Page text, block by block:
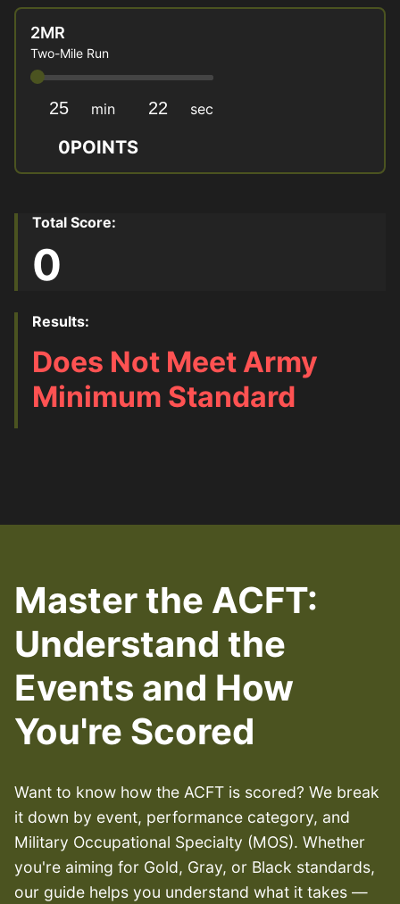
2MR
Two-Mile Run
min sec
0POINTS
Total Score:
0
Results:
Does Not Meet Army
Minimum Standard
Master the ACFT:
Understand the
Events and How
You're Scored
Want to know how the ACFT is scored? We break
it down by event, performance category, and
Military Occupational Specialty (MOS). Whether
you're aiming for Gold, Gray, or Black standards,
our guide helps you understand what it takes —